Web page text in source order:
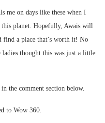
me on days like these when I
this planet. Hopefully, Awais will
find a place that’s worth it! No
thought this was just a little
the comment section below.
to Wow 360.